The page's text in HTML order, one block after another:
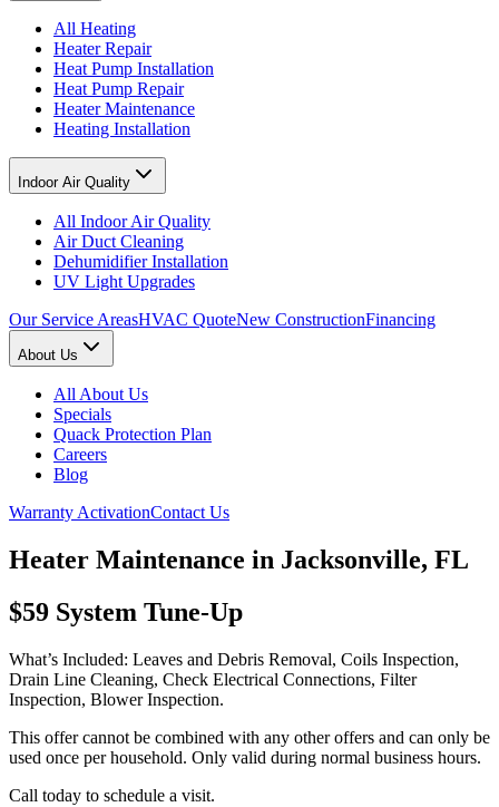
All Heating
Heater Repair
Heat Pump Installation
Heat Pump Repair
Heater Maintenance
Heating Installation
Indoor Air Quality
All Indoor Air Quality
Air Duct Cleaning
Dehumidifier Installation
UV Light Upgrades
Our Service AreasHVAC QuoteNew ConstructionFinancing
About Us
All About Us
Specials
Quack Protection Plan
Careers
Blog
Warranty ActivationContact Us
Heater Maintenance in Jacksonville, FL
$59 System Tune-Up
What’s Included: Leaves and Debris Removal, Coils Inspection,
Drain Line Cleaning, Check Electrical Connections, Filter
Inspection, Blower Inspection.
This offer cannot be combined with any other offers and can only be
used once per household. Only valid during normal business hours.
Call today to schedule a visit.